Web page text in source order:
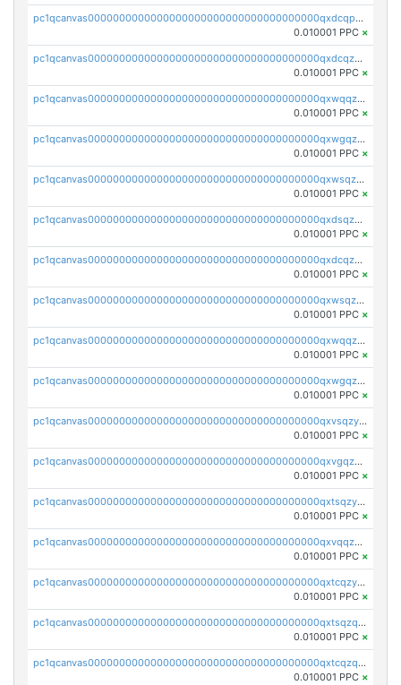
pc1qcanvas0000000000000000000000000000000000000qxdcqpuqqnl8dy8
0.010001 PPC ×
pc1qcanvas0000000000000000000000000000000000000qxdcqzqqqc67fkr
0.010001 PPC ×
pc1qcanvas0000000000000000000000000000000000000qxwqqzqqqhkfp2v
0.010001 PPC ×
pc1qcanvas0000000000000000000000000000000000000qxwgqzqqqudqepr
0.010001 PPC ×
pc1qcanvas0000000000000000000000000000000000000qxwsqzqqqpfmcuj
0.010001 PPC ×
pc1qcanvas0000000000000000000000000000000000000qxdsqzyqqmf6lzh
0.010001 PPC ×
pc1qcanvas0000000000000000000000000000000000000qxdcqzyqqsjn8fc
0.010001 PPC ×
pc1qcanvas0000000000000000000000000000000000000qxwsqzyqqfpkkrf
0.010001 PPC ×
pc1qcanvas0000000000000000000000000000000000000qxwqqzyqql7y04h
0.010001 PPC ×
pc1qcanvas0000000000000000000000000000000000000qxwgqzyqq59dh7c
0.010001 PPC ×
pc1qcanvas0000000000000000000000000000000000000qxvsqzyqq4k7c6a
0.010001 PPC ×
pc1qcanvas0000000000000000000000000000000000000qxvgqzyqqgj9e8v
0.010001 PPC ×
pc1qcanvas0000000000000000000000000000000000000qxtsqzyqqkezdqz
0.010001 PPC ×
pc1qcanvas0000000000000000000000000000000000000qxvqqzyqqrfvpvr
0.010001 PPC ×
pc1qcanvas0000000000000000000000000000000000000qxtcqzyqqazt4td
0.010001 PPC ×
pc1qcanvas0000000000000000000000000000000000000qxtsqzqqq730rle
0.010001 PPC ×
pc1qcanvas0000000000000000000000000000000000000qxtcqzqqq42xm5k
0.010001 PPC ×